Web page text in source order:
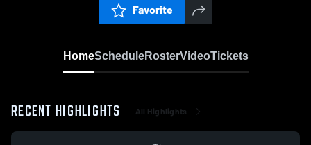
Favorite
HomeScheduleRosterVideoTickets
RECENT HIGHLIGHTS All Highlights